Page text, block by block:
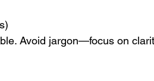
Avoid jargon—focus on